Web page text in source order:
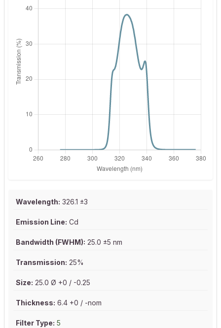
Wavelength: 326.1 ±3
Emission Line: Cd
Bandwidth (FWHM): 25.0 ±5 nm
Transmission: 25%
Size: 25.0 Ø +0 / -0.25
Thickness: 6.4 +0 / -nom
Filter Type: 5